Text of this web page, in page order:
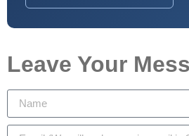
Leave Your